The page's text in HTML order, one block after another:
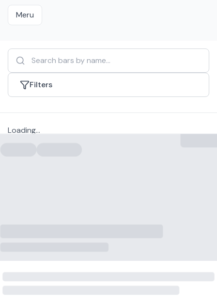
Meru
Filters
Loading...